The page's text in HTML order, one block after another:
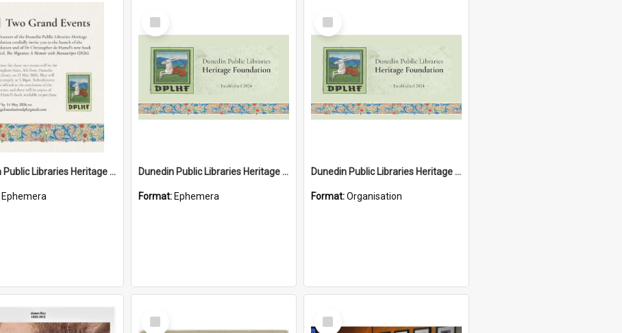
Dunedin Public Libraries Heritage Foundation launch invitation
Ephemera
Select
Item
Dunedin Public Libraries Heritage Foundation brochure
Format: Ephemera
Select
Item
Dunedin Public Libraries Heritage Foundation
Format:Organisation
Select
Item
Select
Item